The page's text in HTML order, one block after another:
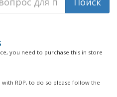
you need to purchase this in store
RDP, to do so please follow the